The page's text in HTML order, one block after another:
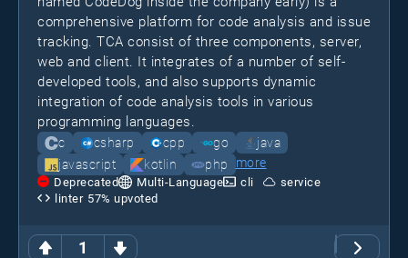
1
comprehensive platform for code analysis and issue
tracking. TCA consist of three components, server,
web and client. It integrates of a number of self-
developed tools, and also supports dynamic
integration of code analysis tools in various
programming languages.
c csharp cpp go
java
javascript
kotlin php more
Deprecated Multi-Language cli
service
linter 57% upvoted